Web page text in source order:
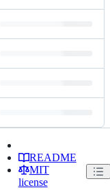
README
MIT
license